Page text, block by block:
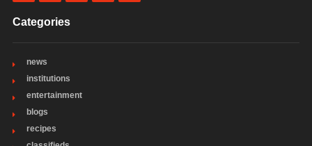
Categories
news
institutions
entertainment
blogs
recipes